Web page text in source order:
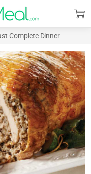
Complete Dinner